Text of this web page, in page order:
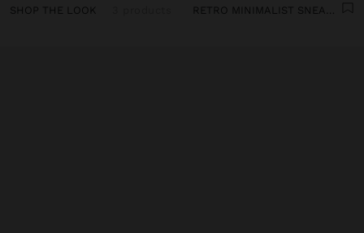
SHOP THE LOOK RETRO MINIMALIST SNEAKER WITH LEATHER